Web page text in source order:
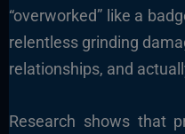
“overworked” like a
relentless grinding
relationships, and
Research shows that